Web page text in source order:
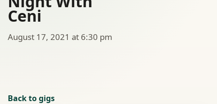
Ceni
August 17, 2021 at 6:30 pm
Back to gigs